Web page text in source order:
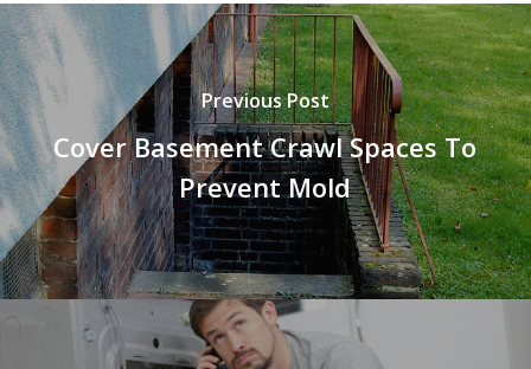
Previous Post
Cover Basement Crawl Spaces To
Prevent Mold